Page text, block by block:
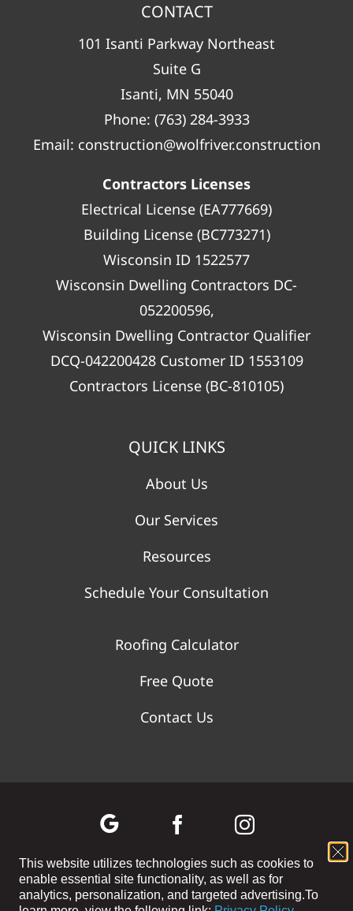
This website utilizes technologies such as cookies to
enable essential site functionality, as well as for
analytics, personalization, and targeted advertising.To
CONTACT
101 Isanti Parkway Northeast
Suite G
Isanti, MN 55040
Phone: (763) 284-3933
Email: construction@wolfriver.construction
Contractors Licenses
Electrical License (EA777669)
Building License (BC773271)
Wisconsin ID 1522577
Wisconsin Dwelling Contractors DC-
052200596,
Wisconsin Dwelling Contractor Qualifier
DCQ-042200428 Customer ID 1553109
Contractors License (BC-810105)
QUICK LINKS
About Us
Our Services
Resources
Schedule Your Consultation
Roofing Calculator
Free Quote
Contact Us
©2026 WOLF RIVER CONSTRUCTION | All Rights Reserved |
Privacy Policy|Terms and Conditions|Cookie Preferences|Site